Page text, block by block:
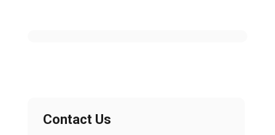
Contact Us